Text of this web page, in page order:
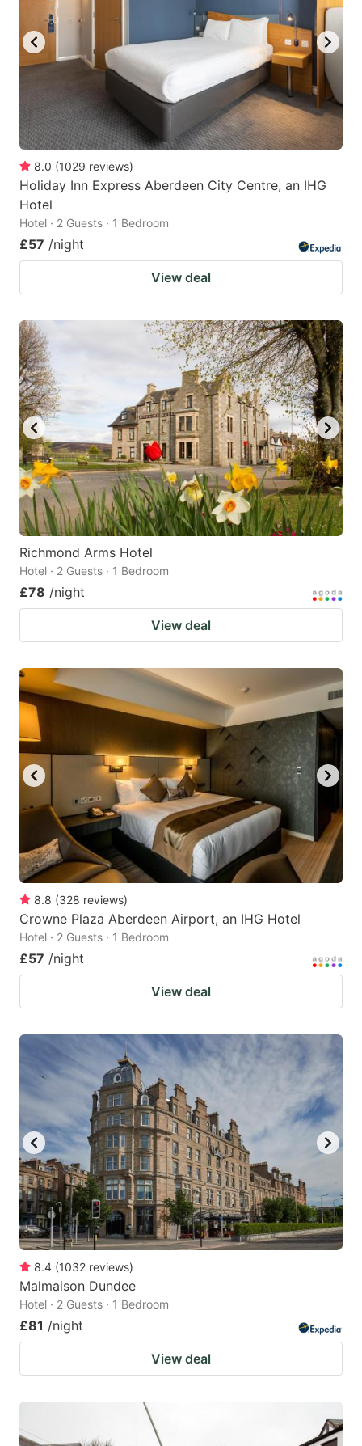
8.0 (1029 reviews)
Holiday Inn Express Aberdeen City Centre, an IHG
Hotel
Hotel · 2 Guests · 1 Bedroom
£57 /night
View deal
Richmond Arms Hotel
Hotel · 2 Guests · 1 Bedroom
£78 /night
View deal
8.8 (328 reviews)
Crowne Plaza Aberdeen Airport, an IHG Hotel
Hotel · 2 Guests · 1 Bedroom
£57 /night
View deal
8.4 (1032 reviews)
Malmaison Dundee
Hotel · 2 Guests · 1 Bedroom
£81 /night
View deal